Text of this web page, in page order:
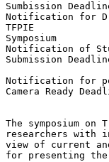
Sumbission
Notification for
TFPIE
Symposium
Notification of
Submission
Notification for
Camera Ready
The symposium
researchers with
view of current
for presenting